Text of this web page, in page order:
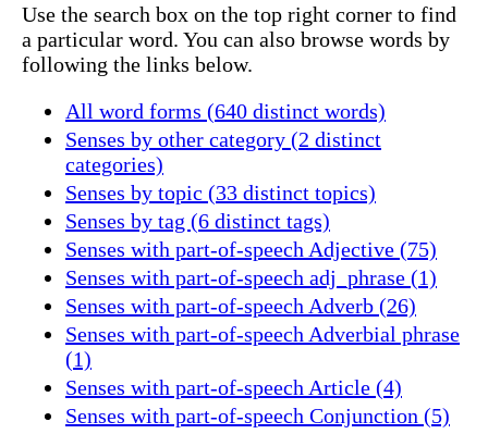
Use the search box on the top right corner to find
a particular word. You can also browse words by
following the links below.
All word forms (640 distinct words)
Senses by other category (2 distinct
categories)
Senses by topic (33 distinct topics)
Senses by tag (6 distinct tags)
Senses with part-of-speech Adjective (75)
Senses with part-of-speech adj_phrase (1)
Senses with part-of-speech Adverb (26)
Senses with part-of-speech Adverbial phrase
(1)
Senses with part-of-speech Article (4)
Senses with part-of-speech Conjunction (5)